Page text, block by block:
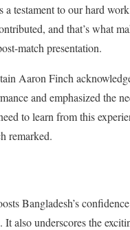
a testament to our hard
and that’s what
match presentation.
Aaron Finch
and emphasized the
to learn from this
remarked.
Bangladesh’s
It also underscores the